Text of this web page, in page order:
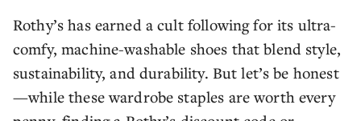
Rothy’s has earned a cult following for its ultra-
comfy, machine-washable shoes that blend style,
sustainability, and durability. But let’s be honest
—while these wardrobe staples are worth every